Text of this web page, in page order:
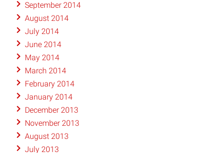
September 2014
August 2014
July 2014
June 2014
May 2014
March 2014
February 2014
January 2014
December 2013
November 2013
August 2013
July 2013